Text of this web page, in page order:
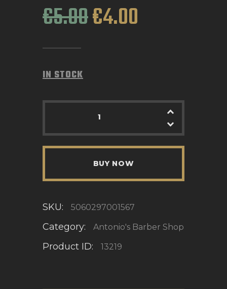
€5.00€4.00
IN STOCK
BUY NOW
SKU: 5060297001567
Category: Antonio's Barber Shop
Product ID: 13219